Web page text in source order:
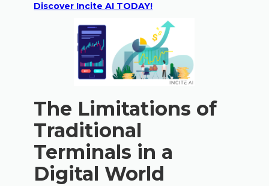
Discover Incite AI TODAY!
The Limitations of
Traditional
Terminals in a
Digital World